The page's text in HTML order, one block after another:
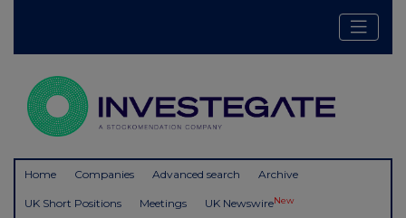
Home Companies Advanced search Archive
UK Short Positions Meetings UK NewswireNew